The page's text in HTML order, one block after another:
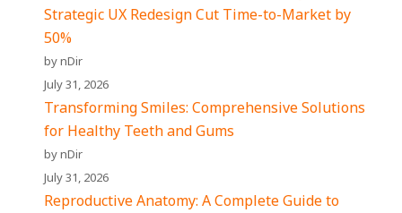
Strategic UX Redesign Cut Time-to-Market by
50%
by nDir
July 31, 2026
Transforming Smiles: Comprehensive Solutions
for Healthy Teeth and Gums
by nDir
July 31, 2026
Reproductive Anatomy: A Complete Guide to